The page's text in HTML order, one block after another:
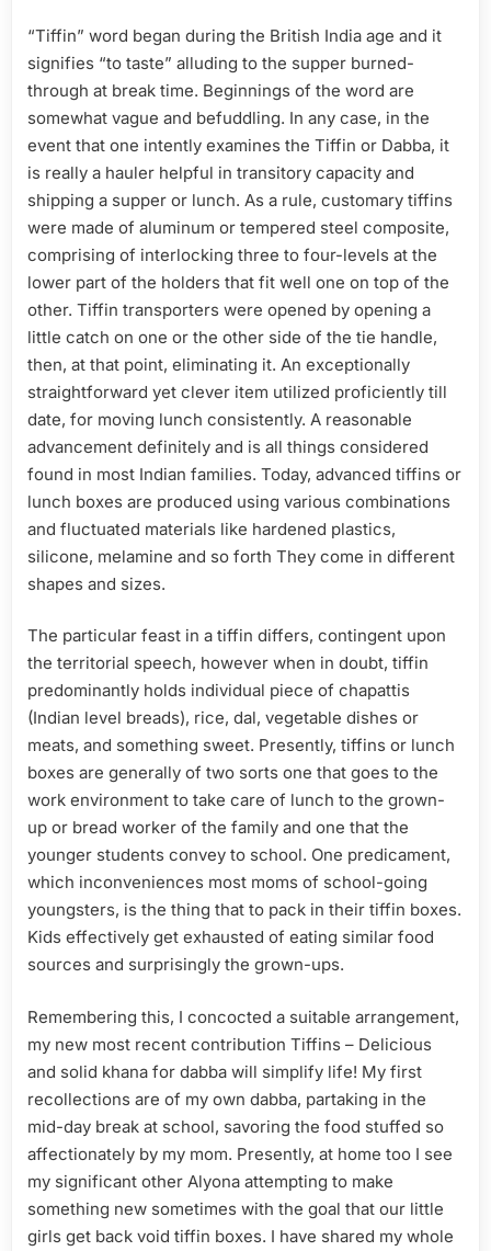
“Tiffin” word began during the British India age and it
signifies “to taste” alluding to the supper burned-
through at break time. Beginnings of the word are
somewhat vague and befuddling. In any case, in the
event that one intently examines the Tiffin or Dabba, it
is really a hauler helpful in transitory capacity and
shipping a supper or lunch. As a rule, customary tiffins
were made of aluminum or tempered steel composite,
comprising of interlocking three to four-levels at the
lower part of the holders that fit well one on top of the
other. Tiffin transporters were opened by opening a
little catch on one or the other side of the tie handle,
then, at that point, eliminating it. An exceptionally
straightforward yet clever item utilized proficiently till
date, for moving lunch consistently. A reasonable
advancement definitely and is all things considered
found in most Indian families. Today, advanced tiffins or
lunch boxes are produced using various combinations
and fluctuated materials like hardened plastics,
silicone, melamine and so forth They come in different
shapes and sizes.
The particular feast in a tiffin differs, contingent upon
the territorial speech, however when in doubt, tiffin
predominantly holds individual piece of chapattis
(Indian level breads), rice, dal, vegetable dishes or
meats, and something sweet. Presently, tiffins or lunch
boxes are generally of two sorts one that goes to the
work environment to take care of lunch to the grown-
up or bread worker of the family and one that the
younger students convey to school. One predicament,
which inconveniences most moms of school-going
youngsters, is the thing that to pack in their tiffin boxes.
Kids effectively get exhausted of eating similar food
sources and surprisingly the grown-ups.
Remembering this, I concocted a suitable arrangement,
my new most recent contribution Tiffins – Delicious
and solid khana for dabba will simplify life! My first
recollections are of my own dabba, partaking in the
mid-day break at school, savoring the food stuffed so
affectionately by my mom. Presently, at home too I see
my significant other Alyona attempting to make
something new sometimes with the goal that our little
girls get back void tiffin boxes. I have shared my whole